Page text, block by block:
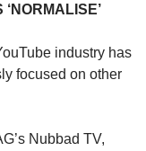
industry has
focused on other
Nubbad TV,